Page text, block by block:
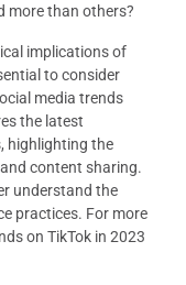
more than others?
implications of
to consider
media trends
the latest
highlighting the
content sharing.
understand the
practices. For more
on TikTok in 2023